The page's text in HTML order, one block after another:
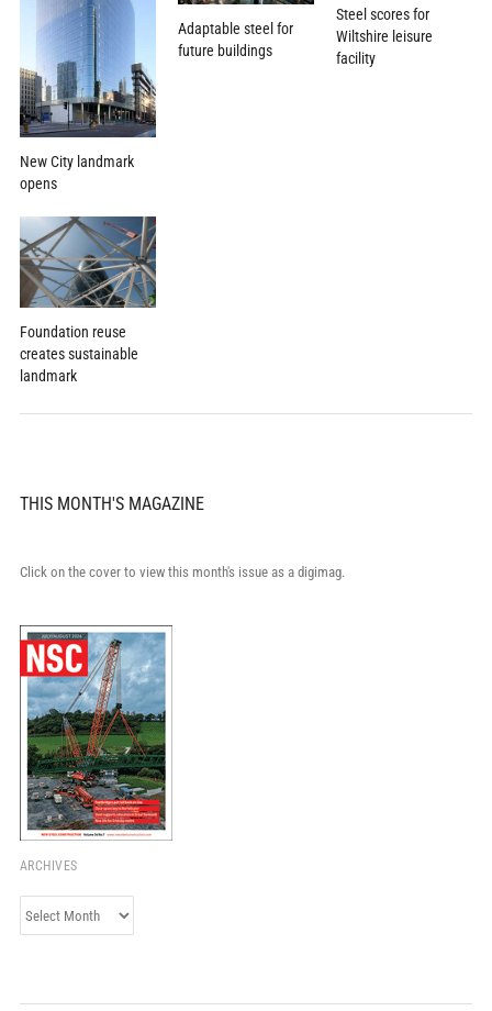
New City landmark
opens
Adaptable steel for
future buildings
Steel scores for
Wiltshire leisure
facility
Foundation reuse
creates sustainable
landmark
THIS MONTH'S MAGAZINE
Click on the cover to view this month's issue as a digimag.
ARCHIVES
Archives